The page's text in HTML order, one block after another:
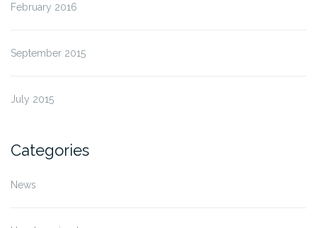
February 2016
September 2015
July 2015
Categories
News